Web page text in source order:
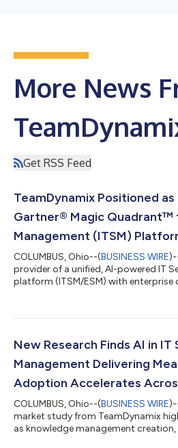
More News
Get RSS Feed
TeamDynamix Positioned
Gartner® Magic Quadrant™
Management (ITSM)
COLUMBUS, Ohio--(BUSINESS WIRE
provider of a unified, AI-powered IT
platform (ITSM/ESM) with
for IT Service Management (ITSM)
transformation happening across
New Research Finds AI in IT
Management Delivering
Adoption Accelerates
COLUMBUS, Ohio--(BUSINESS WIRE
market study from TeamDynamix
as knowledge management